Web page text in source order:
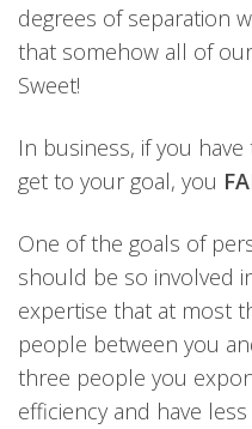
degrees of separation
that somehow all of
Sweet!
In business, if you
get to your goal, you
One of the goals of
should be so involved
expertise that at most
people between you
three people you
efficiency and have